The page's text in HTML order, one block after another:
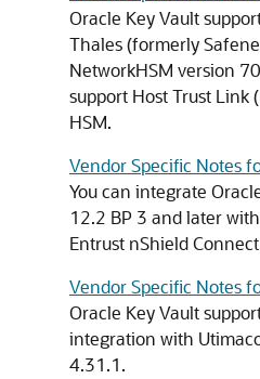
Oracle Key Vault
Thales (formerly
NetworkHSM version
support Host Trust Link
HSM.
Vendor Specific Notes
You can integrate
12.2 BP 3 and later
Entrust nShield
Vendor Specific Notes
Oracle Key Vault
integration with
4.31.1.